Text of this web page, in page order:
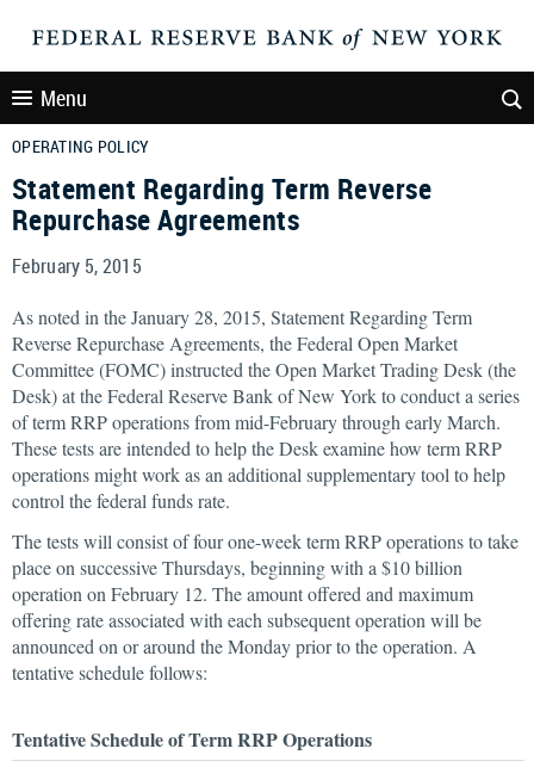
Menu
OPERATING POLICY
Statement Regarding Term Reverse
Repurchase Agreements
February 5, 2015
As noted in the January 28, 2015, Statement Regarding Term
Reverse Repurchase Agreements, the Federal Open Market
Committee (FOMC) instructed the Open Market Trading Desk (the
Desk) at the Federal Reserve Bank of New York to conduct a series
of term RRP operations from mid-February through early March.
These tests are intended to help the Desk examine how term RRP
operations might work as an additional supplementary tool to help
control the federal funds rate.
The tests will consist of four one-week term RRP operations to take
place on successive Thursdays, beginning with a $10 billion
operation on February 12. The amount offered and maximum
offering rate associated with each subsequent operation will be
announced on or around the Monday prior to the operation. A
tentative schedule follows:
Tentative Schedule of Term RRP Operations